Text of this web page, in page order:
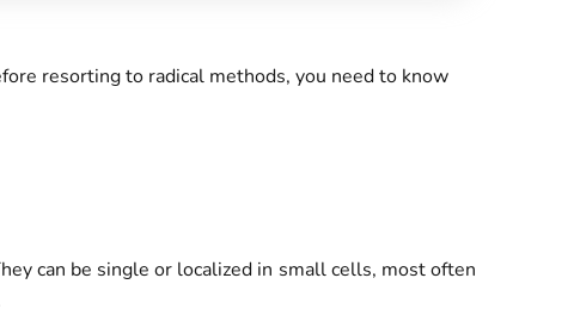
resorting to radical methods, you need to know
can be single or localized in small cells, most often